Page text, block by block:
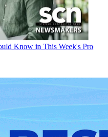
Know in This Week's Pro